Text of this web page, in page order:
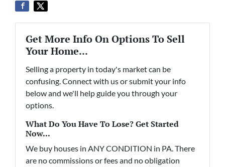
Get More Info On Options To Sell
Your Home...
Selling a property in today's market can be
confusing. Connect with us or submit your info
below and we'll help guide you through your
options.
What Do You Have To Lose? Get Started
Now...
We buy houses in ANY CONDITION in PA. There
are no commissions or fees and no obligation